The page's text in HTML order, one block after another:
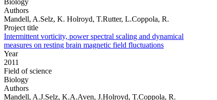
Authors
Mandell, A.Selz, K. Holroyd, T.Rutter, L.Coppola, R.
Project title
Intermittent vorticity, power spectral scaling and dynamical
measures on resting brain magnetic field fluctuations
Year
2011
Field of science
Biology
Authors
Mandell, A.J.Selz, K.A.Aven, J.Holroyd, T.Coppola, R.